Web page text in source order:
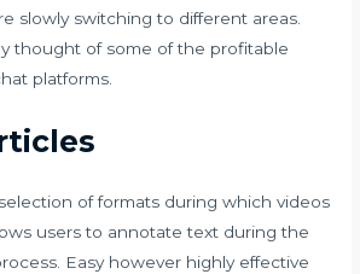
slowly switching to different areas.
thought of some of the profitable
platforms.
of formats during which videos
users to annotate text during the
Easy however highly effective